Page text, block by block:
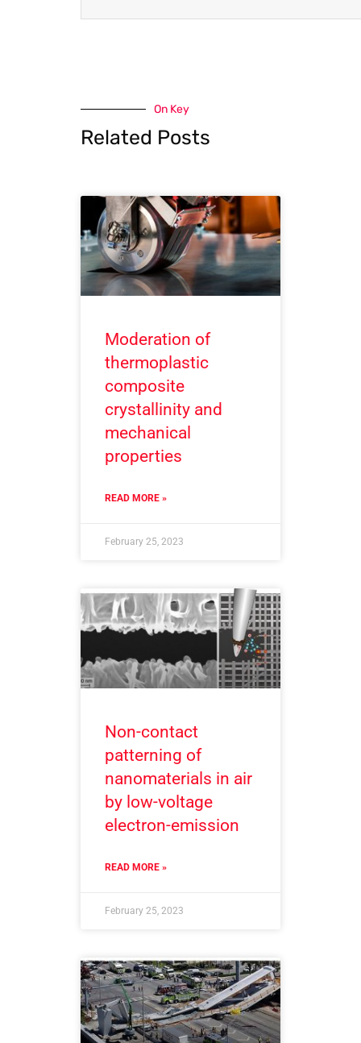
On Key
Related Posts
Moderation of
thermoplastic
composite
crystallinity and
mechanical
properties
READ MORE »
February 25, 2023
Non-contact
patterning of
nanomaterials in air
by low-voltage
electron-emission
READ MORE »
February 25, 2023